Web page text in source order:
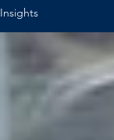
Insights